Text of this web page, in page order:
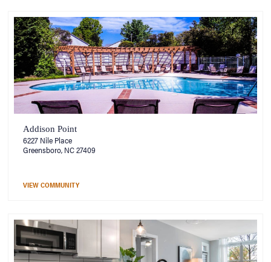
Addison Point
6227 Nile Place
Greensboro, NC 27409
VIEW COMMUNITY